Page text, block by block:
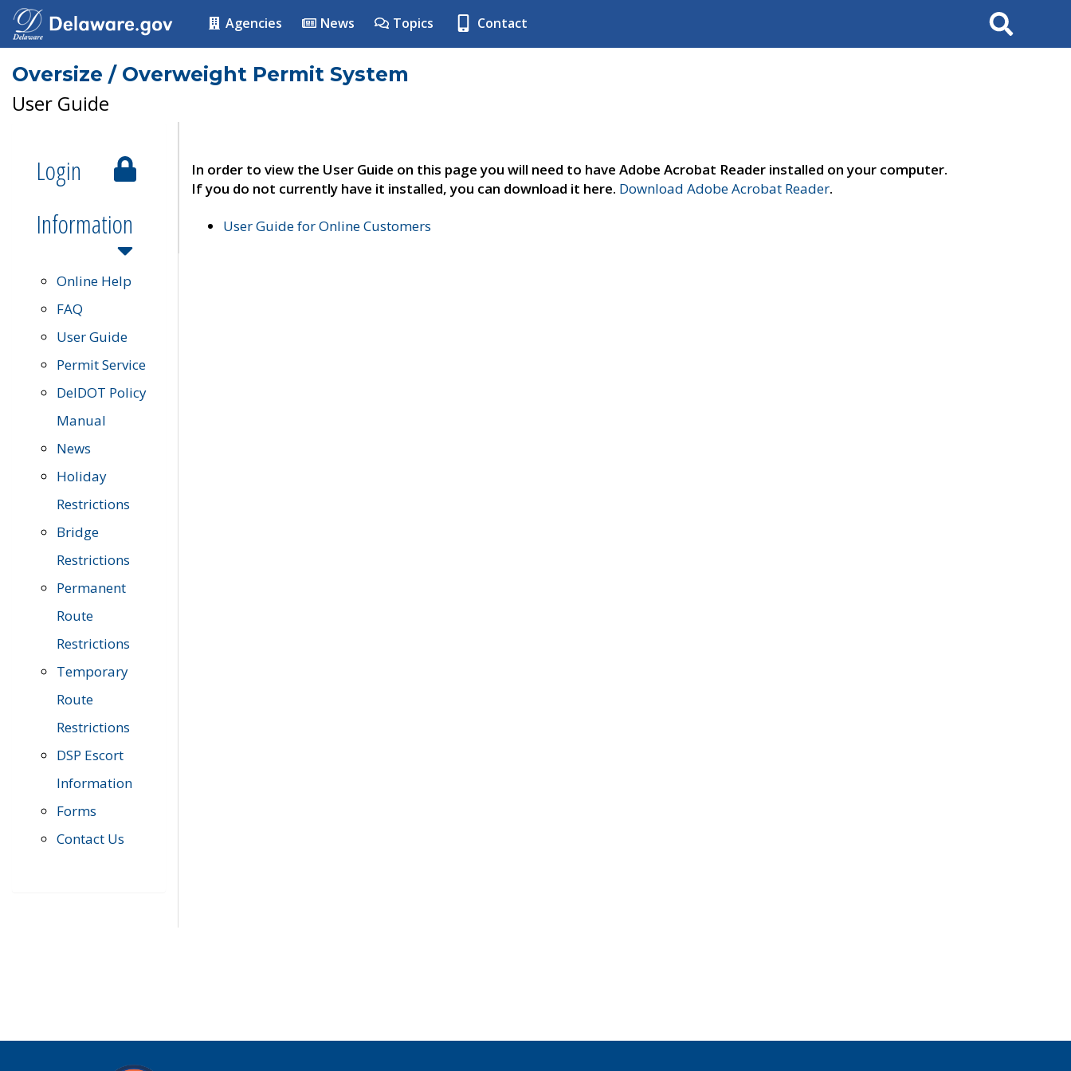
Agencies News Topics Contact Search
Oversize / Overweight Permit System
User Guide
Login
Information
Online Help
FAQ
User Guide
Permit Service
DelDOT Policy
Manual
News
Holiday
Restrictions
Bridge
Restrictions
Permanent
Route
Restrictions
Temporary
Route
Restrictions
DSP Escort
Information
Forms
Contact Us
In order to view the User Guide on this page you will need to have Adobe Acrobat Reader installed on your computer.
If you do not currently have it installed, you can download it here. Download Adobe Acrobat Reader.
User Guide for Online Customers